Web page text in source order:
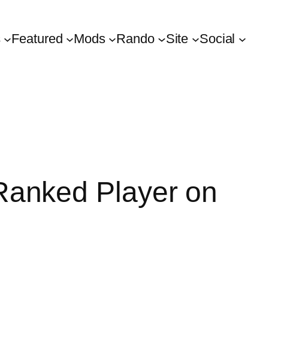
Featured Mods Rando Site Social
Player on